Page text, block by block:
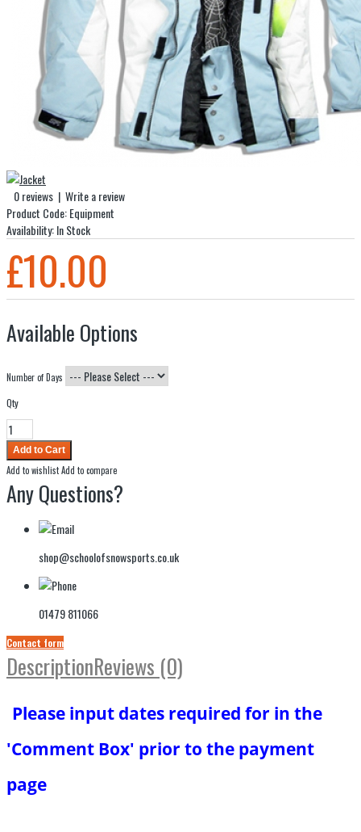
0 reviews | Write a review
Product Code:Equipment
Availability:In Stock
£10.00
Available Options
Number of Days
Qty
Add to wishlistAdd to compare
Any Questions?
shop@schoolofsnowsports.co.uk
01479 811066
Contact form
DescriptionReviews (0)
Please input dates required for in the
'Comment Box' prior to the payment
page